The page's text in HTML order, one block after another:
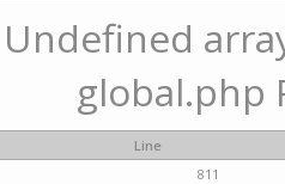
global.php
Line
811